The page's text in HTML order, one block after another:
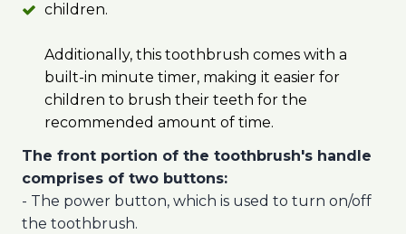
children.
Additionally, this toothbrush comes with a
built-in minute timer, making it easier for
children to brush their teeth for the
recommended amount of time.
The front portion of the toothbrush's handle
comprises of two buttons:
- The power button, which is used to turn on/off
the toothbrush.